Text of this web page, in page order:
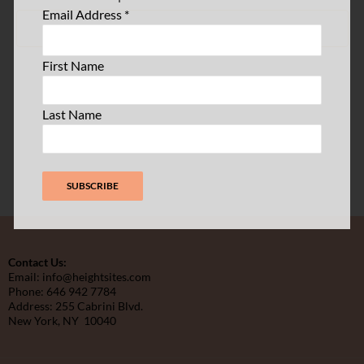
Contact Us:
Email: info@heightsites.com
Phone: 646 942 7784
Address: 255 Cabrini Blvd.
New York, NY 10040
Email Address *
First Name
Last Name